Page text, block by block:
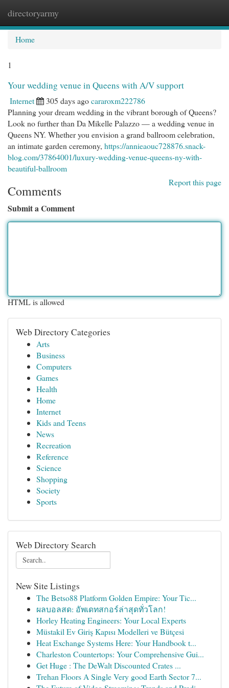
directoryarmy
Home
1
Your wedding venue in Queens with A/V support
Internet 305 days agocararoxm222786
Planning your dream wedding in the vibrant borough of Queens?
Look no further than Da Mikelle Palazzo — a wedding venue in
Queens NY. Whether you envision a grand ballroom celebration,
an intimate garden ceremony, https://annieaouc728876.snack-
blog.com/37864001/luxury-wedding-venue-queens-ny-with-
beautiful-ballroom
Report this page
Comments
Submit a Comment
HTML is allowed
Web Directory Categories
Arts
Business
Computers
Games
Health
Home
Internet
Kids and Teens
News
Recreation
Reference
Science
Shopping
Society
Sports
Web Directory Search
New Site Listings
The Betso88 Platform Golden Empire: Your Tic...
ผลบอลสด: อัพเดทสกอร์ล่าสุดทั่วโลก!
Horley Heating Engineers: Your Local Experts
Müstakil Ev Giriş Kapısı Modelleri ve Bütçesi
Heat Exchange Systems Here: Your Handbook t...
Charleston Countertops: Your Comprehensive Gui...
Get Huge : The DeWalt Discounted Crates ...
Trehan Floors A Single Very good Earth Sector 7...